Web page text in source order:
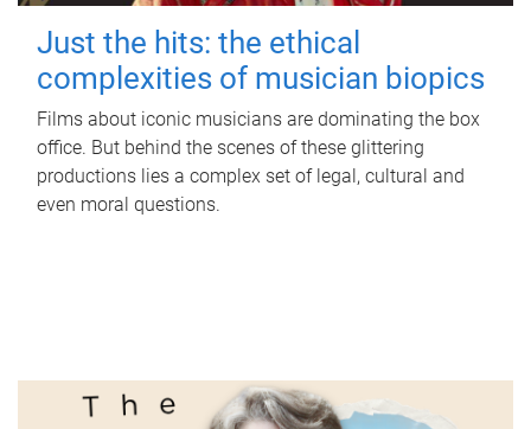
Just the hits: the ethical
complexities of musician biopics
Films about iconic musicians are dominating the box
office. But behind the scenes of these glittering
productions lies a complex set of legal, cultural and
even moral questions.